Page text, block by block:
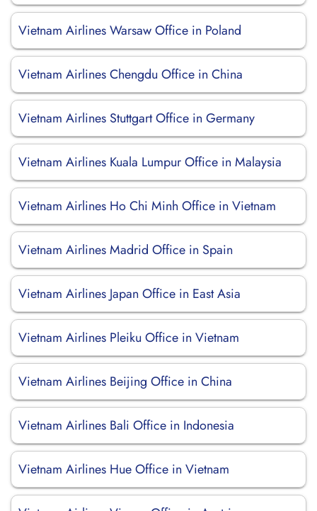
Vietnam Airlines Warsaw Office in Poland
Vietnam Airlines Chengdu Office in China
Vietnam Airlines Stuttgart Office in Germany
Vietnam Airlines Kuala Lumpur Office in Malaysia
Vietnam Airlines Ho Chi Minh Office in Vietnam
Vietnam Airlines Madrid Office in Spain
Vietnam Airlines Japan Office in East Asia
Vietnam Airlines Pleiku Office in Vietnam
Vietnam Airlines Beijing Office in China
Vietnam Airlines Bali Office in Indonesia
Vietnam Airlines Hue Office in Vietnam